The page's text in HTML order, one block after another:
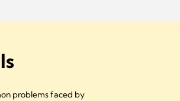
problems faced by